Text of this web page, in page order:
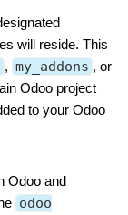
will reside. This
, my_addons , or
Odoo project
to your Odoo
Odoo and
odoo